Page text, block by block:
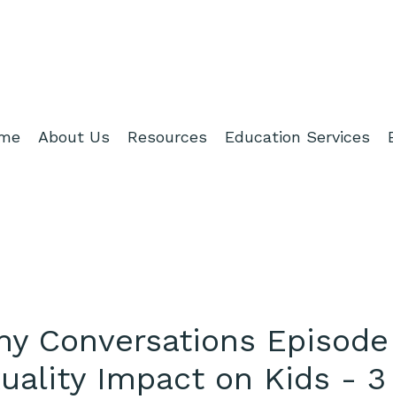
About Us Resources Education Services
Conversations
Impact on Kids - 3